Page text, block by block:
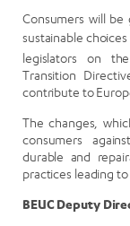
Consumers will
sustainable
legislators on
Transition
contribute to
The changes,
consumers
durable and
practices leading
BEUC Deputy